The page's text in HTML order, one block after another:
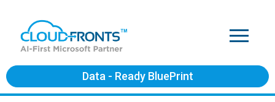
Data - Ready BluePrint